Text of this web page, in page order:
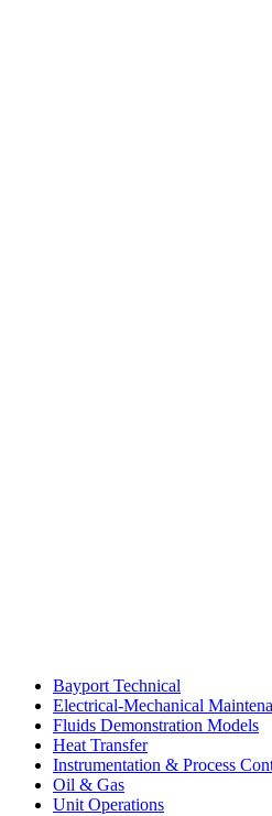
Bayport Technical
Electrical-Mechanical
Fluids Demonstration Models
Heat Transfer
Instrumentation & Process
Oil & Gas
Unit Operations